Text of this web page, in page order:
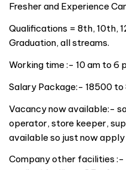
Fresher and Experience
Qualifications = 8th, 10th,
Graduation, all streams.
Working time :- 10 am to 6
Salary Package:- 18500 to
Vacancy now available:-
operator, store keeper,
available so just now
Company other facilities :-